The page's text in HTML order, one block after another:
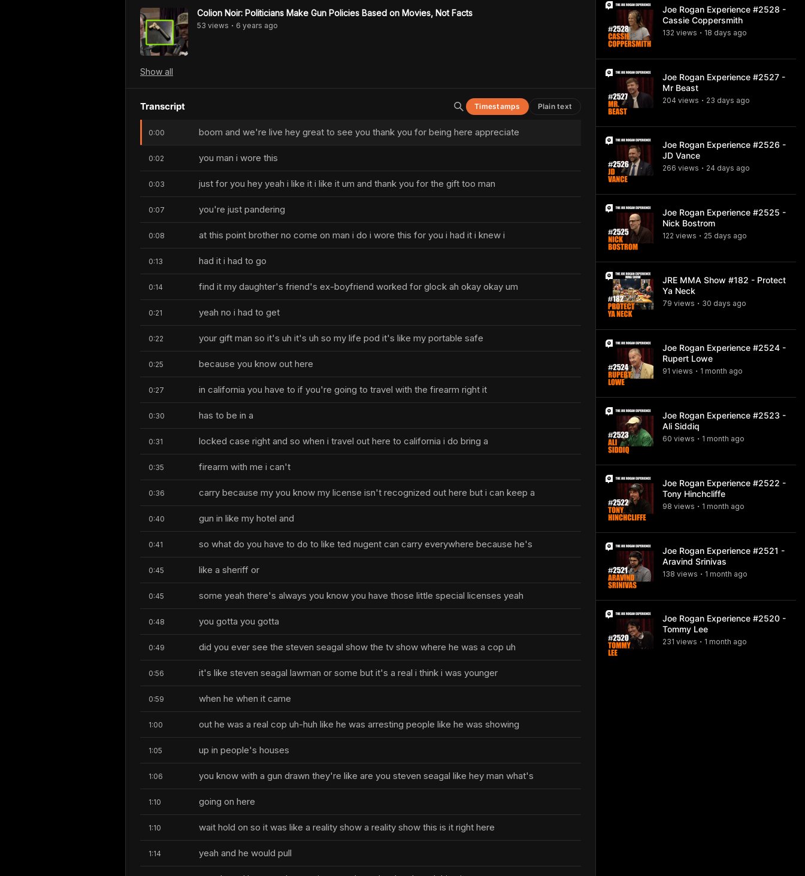
Colion Noir: Politicians Make Gun Policies Based on Movies, Not Facts
53 views • 6 years ago
Show all
Transcript Timestamps Plain text
0:00 boom and we're live hey great to see you thank you for being here appreciate
0:02 you man i wore this
0:03 just for you hey yeah i like it i like it um and thank you for the gift too man
0:07 you're just pandering
0:08 at this point brother no come on man i do i wore this for you i had it i knew i
0:13 had it i had to go
0:14 find it my daughter's friend's ex-boyfriend worked for glock ah okay okay um
0:21 yeah no i had to get
0:22 your gift man so it's uh it's uh so my life pod it's like my portable safe
0:25 because you know out here
0:27 in california you have to if you're going to travel with the firearm right it
0:30 has to be in a
0:31 locked case right and so when i travel out here to california i do bring a
0:35 firearm with me i can't
0:36 carry because my you know my license isn't recognized out here but i can keep a
0:40 gun in like my hotel and
0:41 so what do you have to do to like ted nugent can carry everywhere because he's
0:45 like a sheriff or
0:45 some yeah there's always you know you have those little special licenses yeah
0:48 you gotta you gotta
0:49 did you ever see the steven seagal show the tv show where he was a cop uh
0:56 it's like steven seagal lawman or some but it's a real i think i was younger
0:59 when he when it came
1:00 out he was a real cop uh-huh like he was arresting people like he was showing
1:05 up in people's houses
1:06 you know with a gun drawn they're like are you steven seagal like hey man what's
1:10 going on here
1:10 wait hold on so it was like a reality show a reality show this is it right here
1:14 yeah and he would pull
Joe Rogan Experience #2528 -
Cassie Coppersmith
132 views • 18 days ago
Joe Rogan Experience #2527 -
Mr Beast
204 views • 23 days ago
Joe Rogan Experience #2526 -
JD Vance
266 views • 24 days ago
Joe Rogan Experience #2525 -
Nick Bostrom
122 views • 25 days ago
JRE MMA Show #182 - Protect
Ya Neck
79 views • 30 days ago
Joe Rogan Experience #2524 -
Rupert Lowe
91 views • 1 month ago
Joe Rogan Experience #2523 -
Ali Siddiq
60 views • 1 month ago
Joe Rogan Experience #2522 -
Tony Hinchcliffe
98 views • 1 month ago
Joe Rogan Experience #2521 -
Aravind Srinivas
138 views • 1 month ago
Joe Rogan Experience #2520 -
Tommy Lee
231 views • 1 month ago